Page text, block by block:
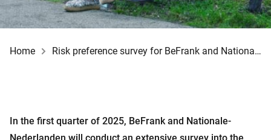
Home Risk preference survey for BeFrank and Nationale-Nederlanden
In the first quarter of 2025, BeFrank and Nationale-